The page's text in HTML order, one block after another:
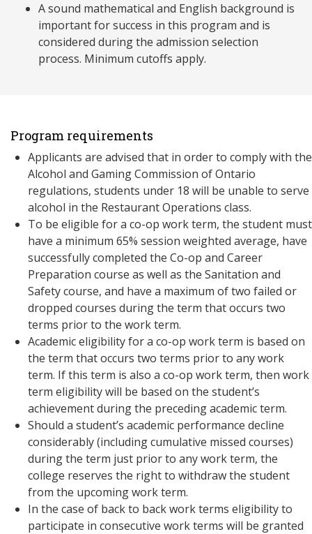
A sound mathematical and English background is
important for success in this program and is
considered during the admission selection
process. Minimum cutoffs apply.
Program requirements
Applicants are advised that in order to comply with the
Alcohol and Gaming Commission of Ontario
regulations, students under 18 will be unable to serve
alcohol in the Restaurant Operations class.
To be eligible for a co-op work term, the student must
have a minimum 65% session weighted average, have
successfully completed the Co-op and Career
Preparation course as well as the Sanitation and
Safety course, and have a maximum of two failed or
dropped courses during the term that occurs two
terms prior to the work term.
Academic eligibility for a co-op work term is based on
the term that occurs two terms prior to any work
term. If this term is also a co-op work term, then work
term eligibility will be based on the student’s
achievement during the preceding academic term.
Should a student’s academic performance decline
considerably (including cumulative missed courses)
during the term just prior to any work term, the
college reserves the right to withdraw the student
from the upcoming work term.
In the case of back to back work terms eligibility to
participate in consecutive work terms will be granted